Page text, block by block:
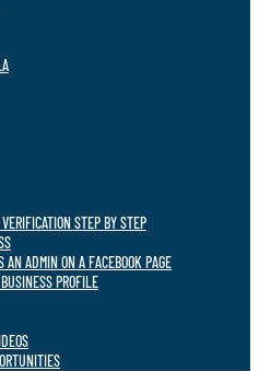
STEP BY STEP
AN ADMIN ON A FACEBOOK PAGE
PROFILE